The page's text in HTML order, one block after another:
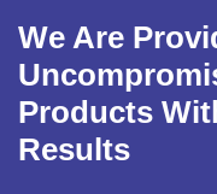
We Are
Products
Results